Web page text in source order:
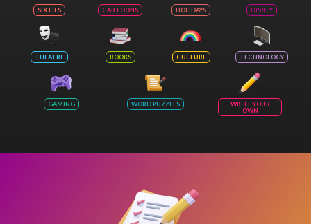
SIXTIES CARTOONS HOLIDAYS DISNEY
THEATRE BOOKS CULTURE TECHNOLOGY
GAMING WORD PUZZLES
WRITE YOUR
OWN